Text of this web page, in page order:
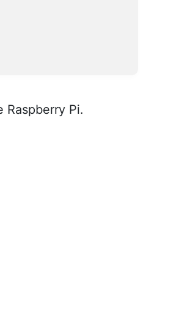
Pi.